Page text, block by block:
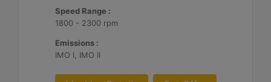
Speed Range :
1800 - 2300 rpm
Emissions :
IMO I, IMO II